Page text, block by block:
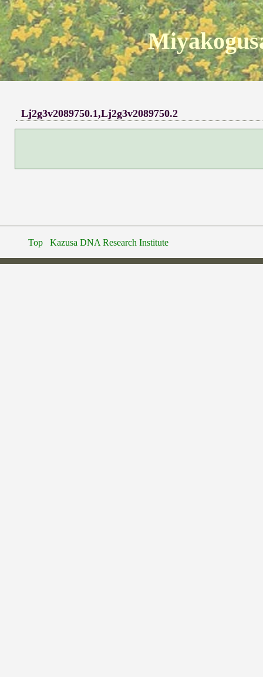
Lj2g3v2089750.1,Lj2g3v2089750.2
Top Kazusa DNA Research Institute